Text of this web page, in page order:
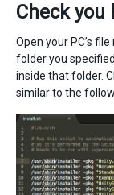
Check you
Open your PC’s
folder you
inside that folder.
similar to the